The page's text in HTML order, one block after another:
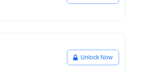
Unlock Now